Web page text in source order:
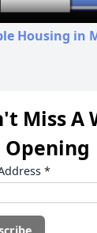
Housing in
Miss A
Opening
*